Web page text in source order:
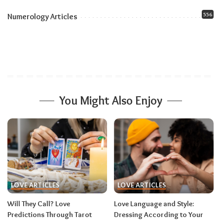
Numerology Articles 556
You Might Also Enjoy
LOVE ARTICLES
Will They Call? Love
Predictions Through Tarot
LOVE ARTICLES
Love Language and Style:
Dressing According to Your